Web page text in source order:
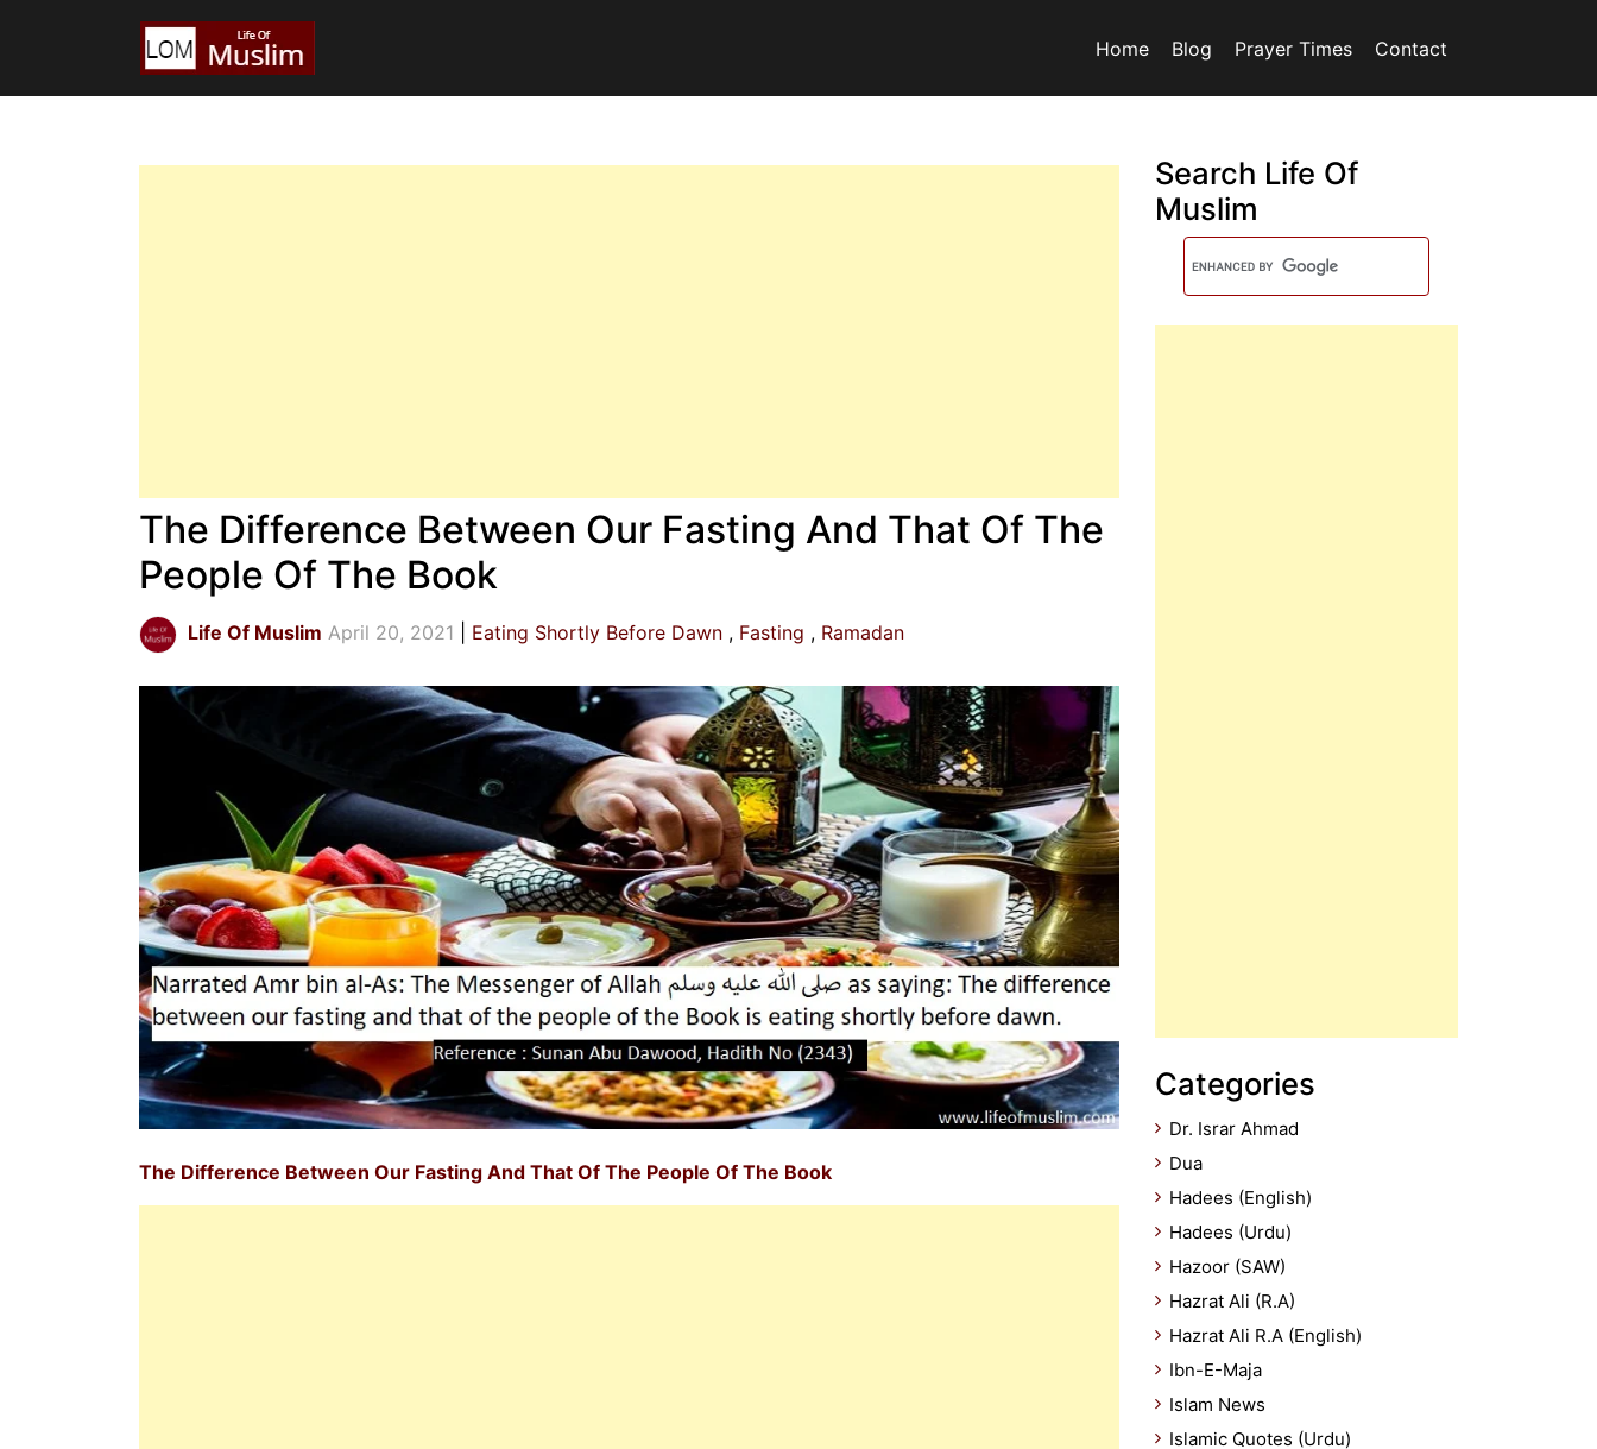
Home Blog Prayer Times Contact
The Difference Between Our Fasting And That Of The
People Of The Book
Life Of Muslim April 20, 2021 Eating Shortly Before Dawn Fasting Ramadan
The Difference Between Our Fasting And That Of The People Of The Book
Search Life Of
Muslim
Categories
Dr. Israr Ahmad
Dua
Hadees (English)
Hadees (Urdu)
Hazoor (SAW)
Hazrat Ali (R.A)
Hazrat Ali R.A (English)
Ibn-E-Maja
Islam News
Islamic Quotes (Urdu)